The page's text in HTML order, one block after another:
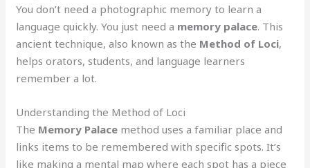
You don’t need a photographic memory to learn a
language quickly. You just need a memory palace. This
ancient technique, also known as the Method of Loci,
helps orators, students, and language learners
remember a lot.
Understanding the Method of Loci
The Memory Palace method uses a familiar place and
links items to be remembered with specific spots. It’s
like making a mental map where each spot has a piece